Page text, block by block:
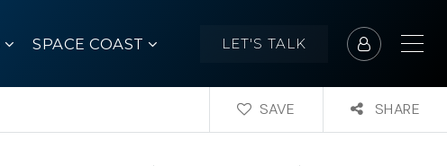
SPACE COAST LET'S TALK
SAVE SHARE